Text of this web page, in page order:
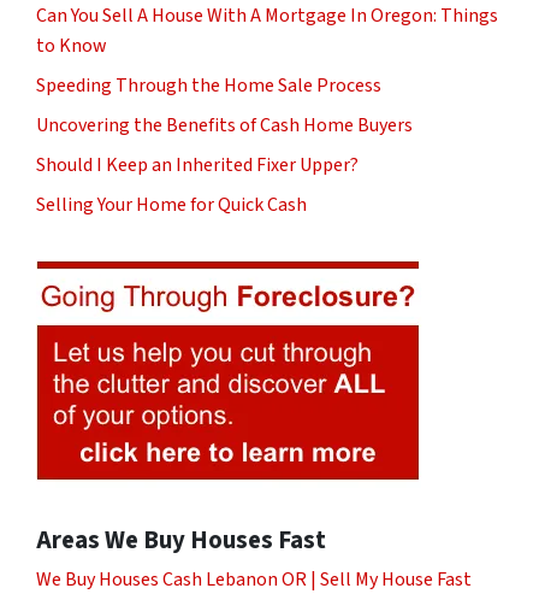
Can You Sell A House With A Mortgage In Oregon: Things
to Know
Speeding Through the Home Sale Process
Uncovering the Benefits of Cash Home Buyers
Should I Keep an Inherited Fixer Upper?
Selling Your Home for Quick Cash
Areas We Buy Houses Fast
We Buy Houses Cash Lebanon OR | Sell My House Fast